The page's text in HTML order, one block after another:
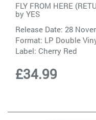
FLY FROM HERE
by YES
Release Date: 28
Format: LP Double
Label: Cherry Red
£34.99